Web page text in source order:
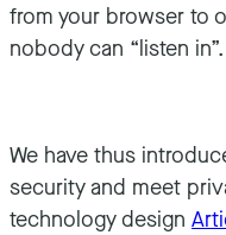
from your browser to
nobody can “listen in”.
We have thus
security and meet
technology design